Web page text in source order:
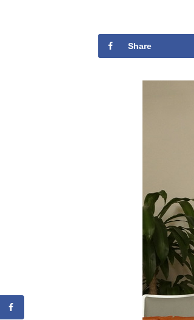
Share